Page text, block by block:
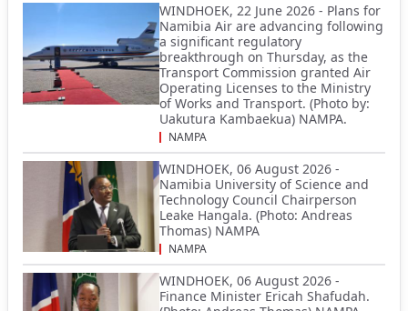
WINDHOEK, 22 June 2026 - Plans for
Namibia Air are advancing following
a significant regulatory
breakthrough on Thursday, as the
Transport Commission granted Air
Operating Licenses to the Ministry
of Works and Transport. (Photo by:
Uakutura Kambaekua) NAMPA.
NAMPA
WINDHOEK, 06 August 2026 -
Namibia University of Science and
Technology Council Chairperson
Leake Hangala. (Photo: Andreas
Thomas) NAMPA
NAMPA
WINDHOEK, 06 August 2026 -
Finance Minister Ericah Shafudah.